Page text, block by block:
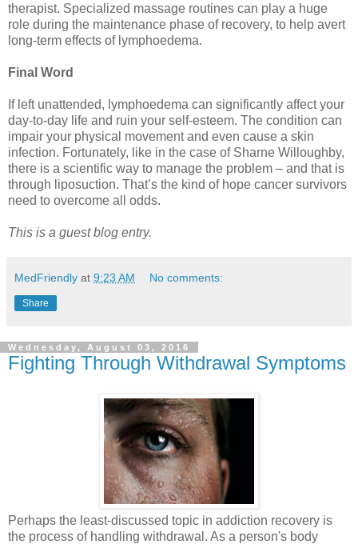
therapist. Specialized massage routines can play a huge
role during the maintenance phase of recovery, to help avert
long-term effects of lymphoedema.
Final Word
If left unattended, lymphoedema can significantly affect your
day-to-day life and ruin your self-esteem. The condition can
impair your physical movement and even cause a skin
infection. Fortunately, like in the case of Sharne Willoughby,
there is a scientific way to manage the problem – and that is
through liposuction. That’s the kind of hope cancer survivors
need to overcome all odds.
This is a guest blog entry.
MedFriendly at 9:23 AM No comments:
Share
Wednesday, August 03, 2016
Fighting Through Withdrawal Symptoms
Perhaps the least-discussed topic in addiction recovery is
the process of handling withdrawal. As a person's body